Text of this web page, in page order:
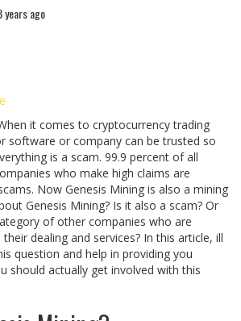
years ago
it comes to cryptocurrency trading
software or company can be trusted so
is a scam. 99.9 percent of all
who make high claims are
Now Genesis Mining is also a mining
Genesis Mining? Is it also a scam? Or
of other companies who are
dealing and services? In this article, ill
question and help in providing you
should actually get involved with this